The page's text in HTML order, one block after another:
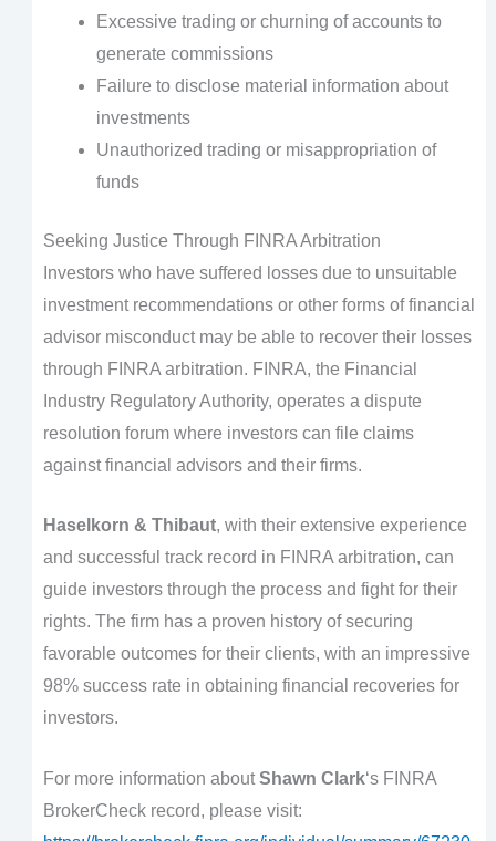
Excessive trading or churning of accounts to
generate commissions
Failure to disclose material information about
investments
Unauthorized trading or misappropriation of
funds
Seeking Justice Through FINRA Arbitration
Investors who have suffered losses due to unsuitable
investment recommendations or other forms of financial
advisor misconduct may be able to recover their losses
through FINRA arbitration. FINRA, the Financial
Industry Regulatory Authority, operates a dispute
resolution forum where investors can file claims
against financial advisors and their firms.
Haselkorn & Thibaut, with their extensive experience
and successful track record in FINRA arbitration, can
guide investors through the process and fight for their
rights. The firm has a proven history of securing
favorable outcomes for their clients, with an impressive
98% success rate in obtaining financial recoveries for
investors.
For more information aboutShawn Clark‘s FINRA
BrokerCheck record, please visit: